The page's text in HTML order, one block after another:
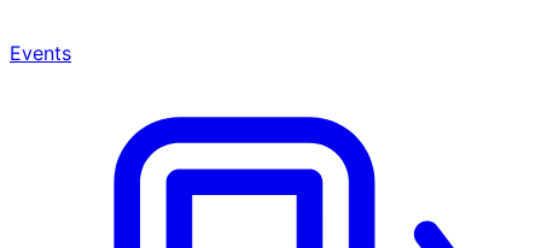
Events